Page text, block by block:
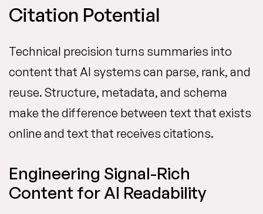
Citation Potential
Technical precision turns summaries into
content that AI systems can parse, rank, and
reuse. Structure, metadata, and schema
make the difference between text that exists
online and text that receives citations.
Engineering Signal-Rich
Content for AI Readability